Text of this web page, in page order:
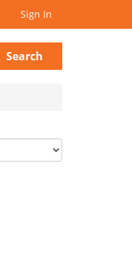
Sign In
Search